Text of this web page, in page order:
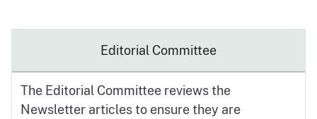
Editorial Committee
The Editorial Committee reviews the
Newsletter articles to ensure they are